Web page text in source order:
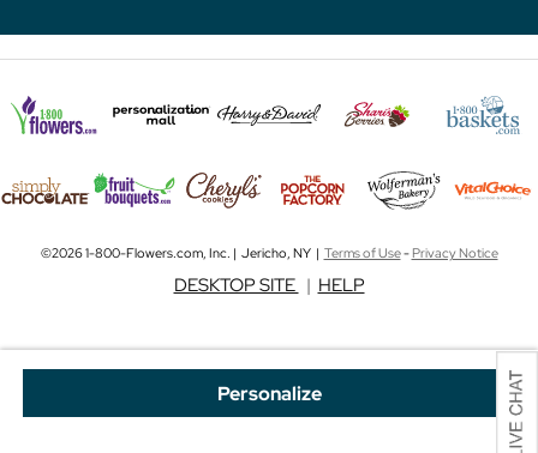
Personalize
©2026 1-800-Flowers.com, Inc. | Jericho, NY | Terms of Use-Privacy Notice
DESKTOP SITE | HELP